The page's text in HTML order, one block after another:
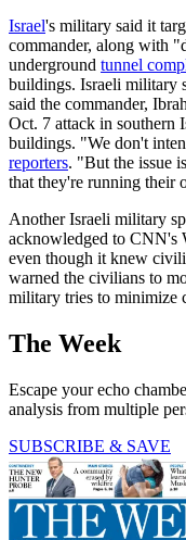
Israel's military said it
commander, along with
underground tunnel
buildings. Israeli military
said the commander,
Oct. 7 attack in southern
buildings. "We don't
reporters. "But the issue
that they're running their
Another Israeli military
acknowledged to CNN's
even though it knew
warned the civilians to
military tries to minimize
The Week
Escape your echo
analysis from multiple
SUBSCRIBE & SAVE